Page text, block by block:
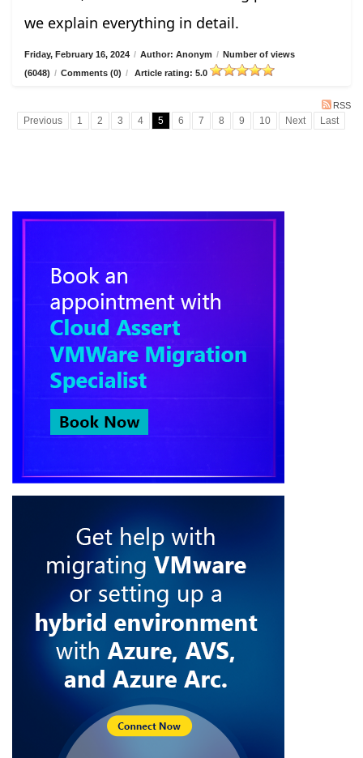
we explain everything in detail.
Friday, February 16, 2024 / Author: Anonym / Number of views
(6048) / Comments (0) / Article rating: 5.0
RSS
Previous 1 2 3 4 5 6 7 8 9 10 Next Last